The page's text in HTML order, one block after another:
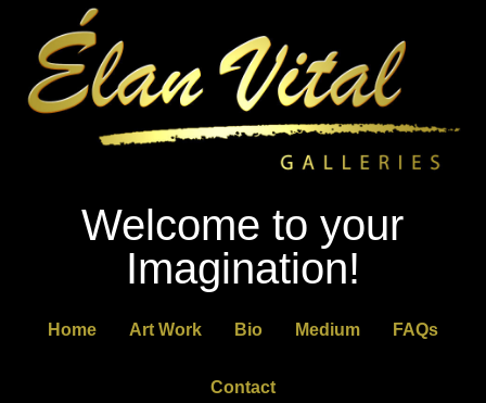
Welcome to your
Imagination!
Home Art Work Bio Medium FAQs
Contact